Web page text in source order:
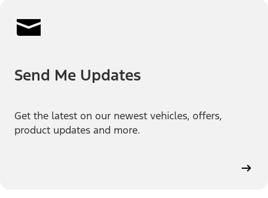
Send Me Updates
Get the latest on our newest vehicles, offers,
product updates and more.